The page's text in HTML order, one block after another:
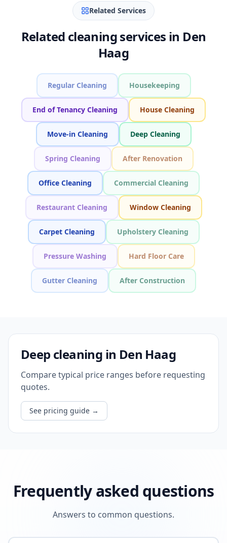
Related Services
Related cleaning services in Den
Haag
Regular Cleaning Housekeeping
End of Tenancy Cleaning House Cleaning
Move-in Cleaning Deep Cleaning
Spring Cleaning After Renovation
Office Cleaning Commercial Cleaning
Restaurant Cleaning Window Cleaning
Carpet Cleaning Upholstery Cleaning
Pressure Washing Hard Floor Care
Gutter Cleaning After Construction
Deep cleaning in Den Haag
Compare typical price ranges before requesting
quotes.
See pricing guide →
Frequently asked questions
Answers to common questions.